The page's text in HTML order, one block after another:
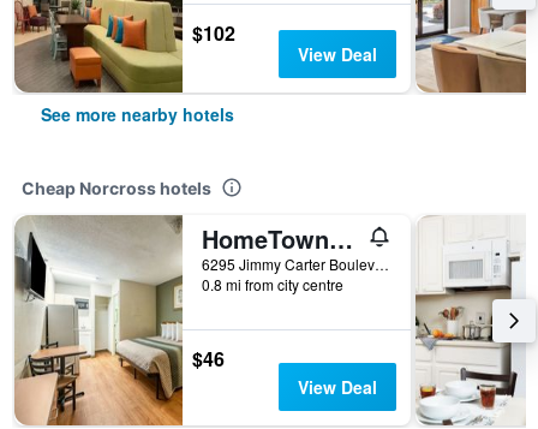
$102
View Deal
See more nearby hotels
Cheap Norcross hotels
HomeTowne Studios by Red Roof Atlanta - Norcross South
6295 Jimmy Carter Boulevard, Norcross, GA, United States
0.8 mi from city centre
$46
View Deal